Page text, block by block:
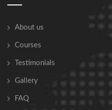
About us
Courses
Testimonials
Gallery
FAQ